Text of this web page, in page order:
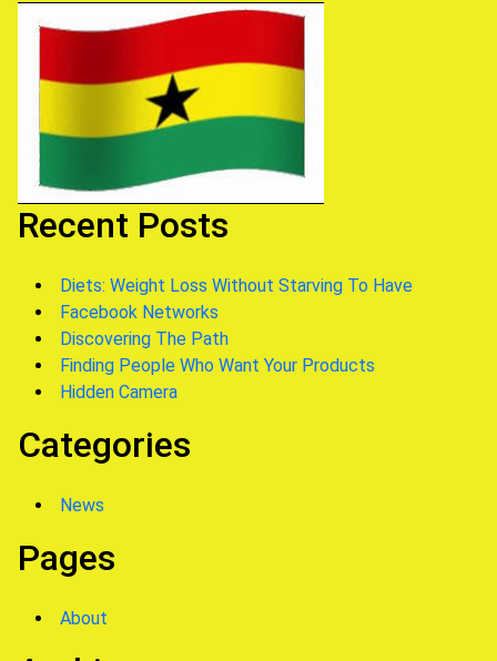
Recent Posts
Diets: Weight Loss Without Starving To Have
Facebook Networks
Discovering The Path
Finding People Who Want Your Products
Hidden Camera
Categories
News
Pages
About